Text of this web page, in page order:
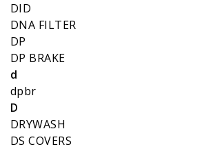
DID
DNA FILTER
DP
DP BRAKE
d
dpbr
D
DRYWASH
DS COVERS